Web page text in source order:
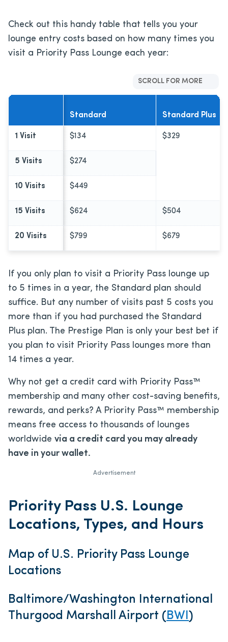
Check out this handy table that tells you your
lounge entry costs based on how many times you
visit a Priority Pass Lounge each year:
SCROLL FOR MORE
Standard Standard Plus
1 Visit $134 $329
5 Visits $274
10 Visits $449
15 Visits $624 $504
20 Visits $799 $679
If you only plan to visit a Priority Pass lounge up
to 5 times in a year, the Standard plan should
suffice. But any number of visits past 5 costs you
more than if you had purchased the Standard
Plus plan. The Prestige Plan is only your best bet if
you plan to visit Priority Pass lounges more than
14 times a year.
Why not get a credit card with Priority Pass™
membership and many other cost-saving benefits,
rewards, and perks? A Priority Pass™ membership
means free access to thousands of lounges
worldwide via a credit card you may already
have in your wallet.
Advertisement
Priority Pass U.S. Lounge
Locations, Types, and Hours
Map of U.S. Priority Pass Lounge
Locations
Baltimore/Washington International
Thurgood Marshall Airport (BWI)